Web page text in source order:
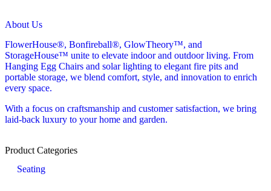
About Us
FlowerHouse®, Bonfireball®, GlowTheory™, and
StorageHouse™ unite to elevate indoor and outdoor living. From
Hanging Egg Chairs and solar lighting to elegant fire pits and
portable storage, we blend comfort, style, and innovation to enrich
every space.
With a focus on craftsmanship and customer satisfaction, we bring
laid-back luxury to your home and garden.
Product Categories
Seating